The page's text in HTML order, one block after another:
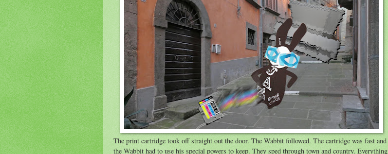
The print cartridge took off straight out the door. The Wabbit followed. The cartridge was fast and
the Wabbit had to use his special powers to keep. They sped through town and country. Everything